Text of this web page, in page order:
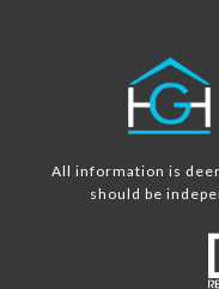
All information is
should be